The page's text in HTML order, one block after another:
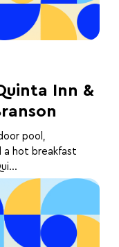
Inn &
pool,
a hot breakfast